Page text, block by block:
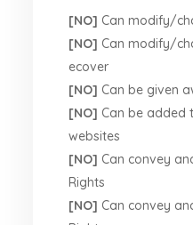
[NO] Can modify/
[NO] Can modify/
ecover
[NO] Can be given
[NO] Can be added
websites
[NO] Can convey
Rights
[NO] Can convey